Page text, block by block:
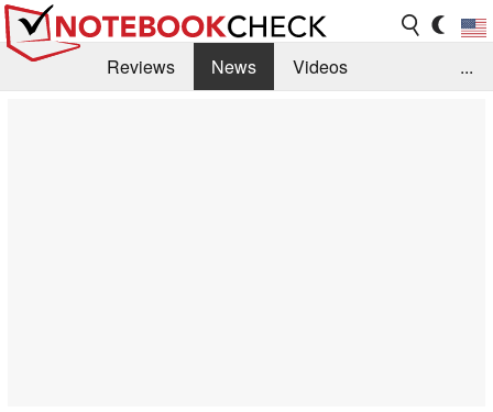
Reviews News
Videos
...